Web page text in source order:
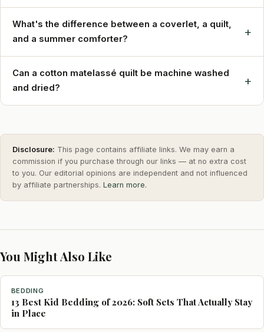
What's the difference between a coverlet, a quilt,
and a summer comforter?
+
Can a cotton matelassé quilt be machine washed
and dried?
+
Disclosure: This page contains affiliate links. We may earn a
commission if you purchase through our links — at no extra cost
to you. Our editorial opinions are independent and not influenced
by affiliate partnerships. Learn more.
You Might Also Like
BEDDING
13 Best Kid Bedding of 2026: Soft Sets That Actually Stay
in Place